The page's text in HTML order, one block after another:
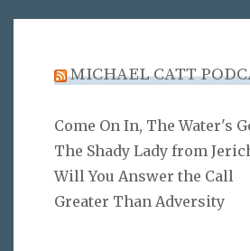
MICHAEL CATT
Come On In, The Water's
The Shady Lady from
Will You Answer the Call
Greater Than Adversity